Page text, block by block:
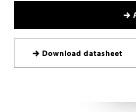
Download datasheet